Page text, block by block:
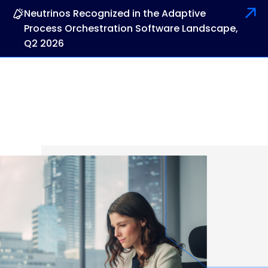
Neutrinos Recognized in the Adaptive
Process Orchestration Software Landscape,
Q2 2026